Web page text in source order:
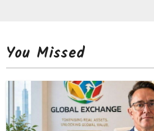
You Missed